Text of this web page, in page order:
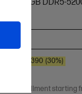
$390 (30%)
free installment starting